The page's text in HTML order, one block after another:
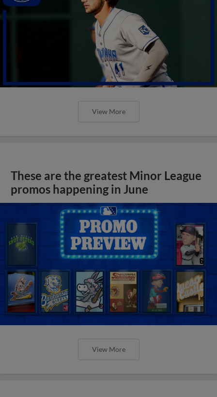
View More
These are the greatest Minor League
promos happening in June
View More